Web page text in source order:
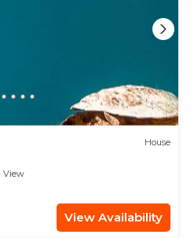
House
View
View Availability